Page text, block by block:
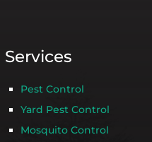
Services
Pest Control
Yard Pest Control
Mosquito Control